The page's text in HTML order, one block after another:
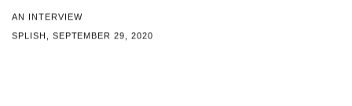
AN INTERVIEW
SPLISH, SEPTEMBER 29, 2020